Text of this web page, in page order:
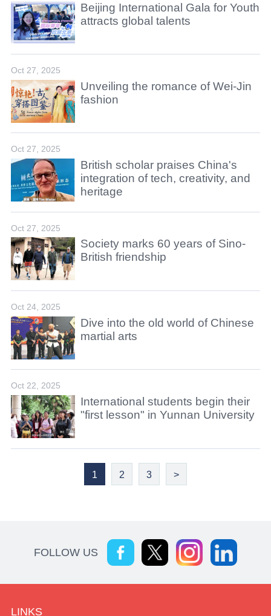
Beijing International Gala for Youth
attracts global talents
Oct 27, 2025
Unveiling the romance of Wei-Jin
fashion
Oct 27, 2025
British scholar praises China's
integration of tech, creativity, and
heritage
Oct 27, 2025
Society marks 60 years of Sino-
British friendship
Oct 24, 2025
Dive into the old world of Chinese
martial arts
Oct 22, 2025
International students begin their
"first lesson" in Yunnan University
1 2 3 >
FOLLOW US
LINKS